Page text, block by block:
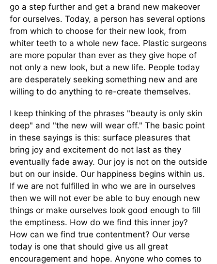
go a step further and get a brand new makeover
for ourselves. Today, a person has several options
from which to choose for their new look, from
whiter teeth to a whole new face. Plastic surgeons
are more popular than ever as they give hope of
not only a new look, but a new life. People today
are desperately seeking something new and are
willing to do anything to re-create themselves.
I keep thinking of the phrases "beauty is only skin
deep" and "the new will wear off." The basic point
in these sayings is this: surface pleasures that
bring joy and excitement do not last as they
eventually fade away. Our joy is not on the outside
but on our inside. Our happiness begins within us.
If we are not fulfilled in who we are in ourselves
then we will not ever be able to buy enough new
things or make ourselves look good enough to fill
the emptiness. How do we find this inner joy?
How can we find true contentment? Our verse
today is one that should give us all great
encouragement and hope. Anyone who comes to